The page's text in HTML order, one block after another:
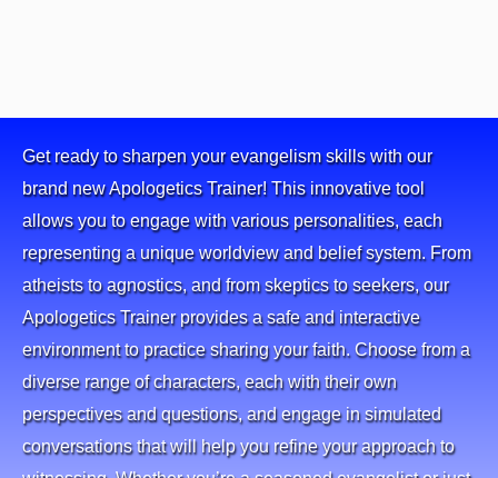
Get ready to sharpen your evangelism skills with our
brand new Apologetics Trainer! This innovative tool
allows you to engage with various personalities, each
representing a unique worldview and belief system. From
atheists to agnostics, and from skeptics to seekers, our
Apologetics Trainer provides a safe and interactive
environment to practice sharing your faith. Choose from a
diverse range of characters, each with their own
perspectives and questions, and engage in simulated
conversations that will help you refine your approach to